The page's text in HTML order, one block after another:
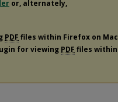
or, alternately,
PDF files within Firefox on Mac
for viewing PDF files within